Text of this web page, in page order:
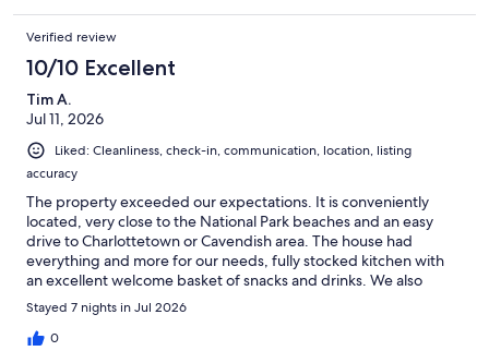
Verified review
10/10 Excellent
Tim A.
Jul 11, 2026
Liked: Cleanliness, check-in, communication, location, listing
accuracy
The property exceeded our expectations. It is conveniently
located, very close to the National Park beaches and an easy
drive to Charlottetown or Cavendish area. The house had
everything and more for our needs, fully stocked kitchen with
an excellent welcome basket of snacks and drinks. We also
discovered a first aid kit and large selection of toiletries. A full
supply of books, games, puzzles, and beach toys/chairs. A
fantastic view of the water from the back deck and hot tub.
Stayed 7 nights in Jul 2026
0